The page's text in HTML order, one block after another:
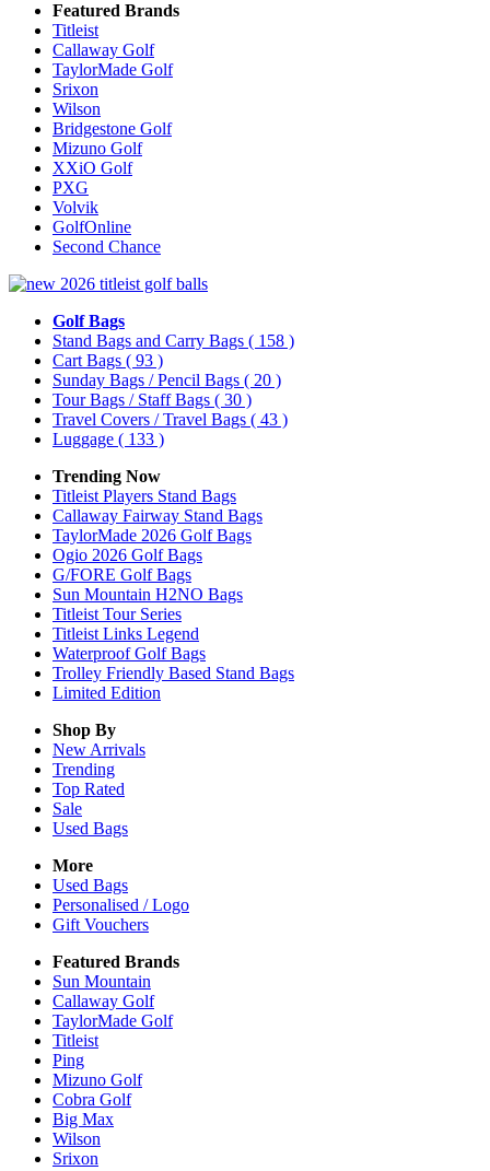
Featured Brands
Titleist
Callaway Golf
TaylorMade Golf
Srixon
Wilson
Bridgestone Golf
Mizuno Golf
XXiO Golf
PXG
Volvik
GolfOnline
Second Chance
Golf Bags
Stand Bags and Carry Bags ( 158 )
Cart Bags ( 93 )
Sunday Bags / Pencil Bags ( 20 )
Tour Bags / Staff Bags ( 30 )
Travel Covers / Travel Bags ( 43 )
Luggage ( 133 )
Trending Now
Titleist Players Stand Bags
Callaway Fairway Stand Bags
TaylorMade 2026 Golf Bags
Ogio 2026 Golf Bags
G/FORE Golf Bags
Sun Mountain H2NO Bags
Titleist Tour Series
Titleist Links Legend
Waterproof Golf Bags
Trolley Friendly Based Stand Bags
Limited Edition
Shop By
New Arrivals
Trending
Top Rated
Sale
Used Bags
More
Used Bags
Personalised / Logo
Gift Vouchers
Featured Brands
Sun Mountain
Callaway Golf
TaylorMade Golf
Titleist
Ping
Mizuno Golf
Cobra Golf
Big Max
Wilson
Srixon